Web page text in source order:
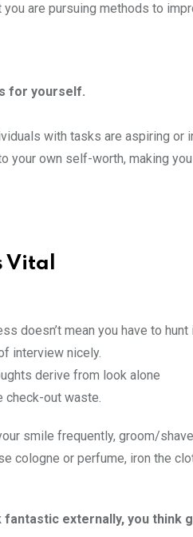
are pursuing methods to
for yourself.
with tasks are aspiring or
your own self-worth, making
Vital
doesn’t mean you have to
interview nicely.
derive from look alone
check-out waste.
smile frequently, groom/
cologne or perfume, iron the
fantastic externally, you